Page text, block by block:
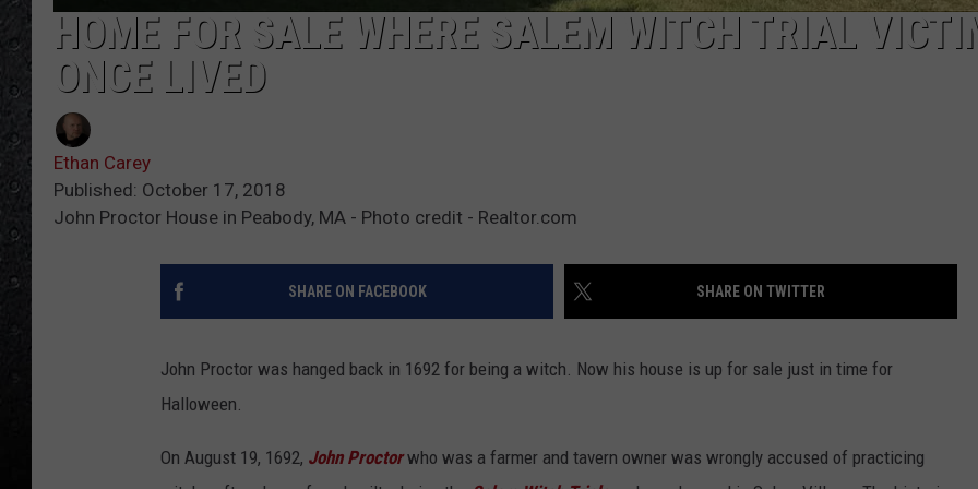
HOME FOR SALE WHERE SALEM WITCH TRIAL
ONCE LIVED
Ethan Carey
Published: October 17, 2018
John Proctor House in Peabody, MA - Photo credit - Realtor.com
SHARE ON FACEBOOK SHARE ON TWITTER
John Proctor was hanged back in 1692 for being a witch. Now his house is up for sale just in time for
Halloween.
On August 19, 1692, John Proctor who was a farmer and tavern owner was wrongly accused of practicing